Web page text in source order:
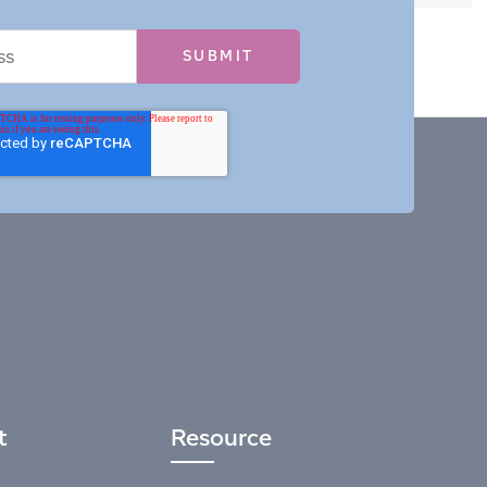
Resource